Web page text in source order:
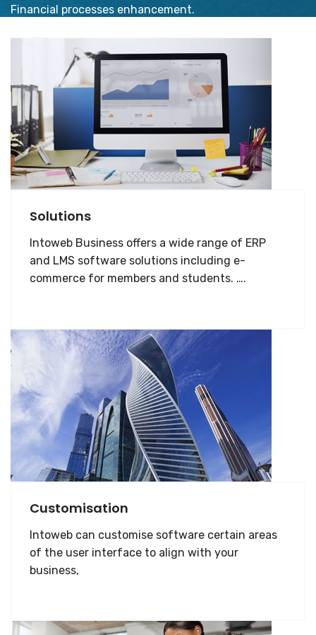
Financial processes enhancement.
Solutions
Intoweb Business offers a wide range of ERP
and LMS software solutions including e-
commerce for members and students. ….
Customisation
Intoweb can customise software certain areas
of the user interface to align with your
business,